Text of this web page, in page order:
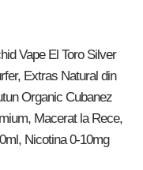
Vape El Toro Silver
Extras Natural din
Organic Cubanez
Macerat la Rece,
Nicotina 0-10mg